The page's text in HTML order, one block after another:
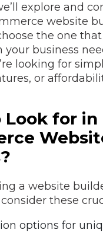
explore and
website
the one
business
looking for
or
for in
a website
these
options for